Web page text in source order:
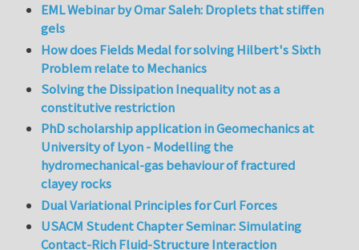
EML Webinar by Omar Saleh: Droplets that stiffen
gels
How does Fields Medal for solving Hilbert's Sixth
Problem relate to Mechanics
Solving the Dissipation Inequality not as a
constitutive restriction
PhD scholarship application in Geomechanics at
University of Lyon - Modelling the
hydromechanical-gas behaviour of fractured
clayey rocks
Dual Variational Principles for Curl Forces
USACM Student Chapter Seminar: Simulating
Contact-Rich Fluid-Structure Interaction